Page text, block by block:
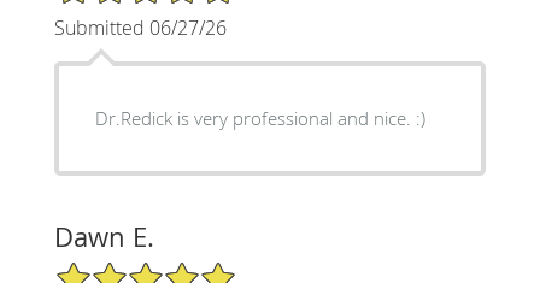
Submitted 06/27/26
Dr.Redick is very professional and nice. :)
Dawn E.
5/5 Star Rating